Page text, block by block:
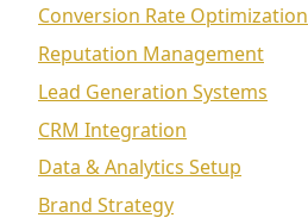
Conversion Rate Optimization
Reputation Management
Lead Generation Systems
CRM Integration
Data & Analytics Setup
Brand Strategy